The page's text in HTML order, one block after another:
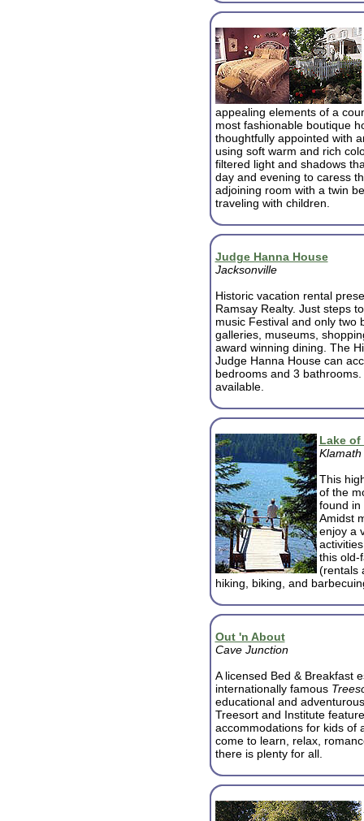
appealing elements of a
most fashionable boutique
thoughtfully appointed with
using soft warm and rich
filtered light and shadows
day and evening to caress
adjoining room with a twin
traveling with children.
Judge Hanna House
Jacksonville
Historic vacation rental
Ramsay Realty. Just steps
music Festival and only two
galleries, museums,
award winning dining. The
Judge Hanna House can
bedrooms and 3
available.
Lake of
Klamath
This
of the
found in
Amidst
enjoy a
this old-
(rentals
hiking, biking, and
Out 'n About
Cave Junction
A licensed Bed & Breakfast
internationally famous
educational and
Treesort and Institute
accommodations for kids of
come to learn, relax,
there is plenty for all.